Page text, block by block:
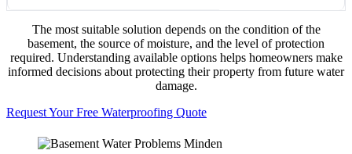
The most suitable solution depends on the condition of the
basement, the source of moisture, and the level of protection
required. Understanding available options helps homeowners make
informed decisions about protecting their property from future water
damage.
Request Your Free Waterproofing Quote